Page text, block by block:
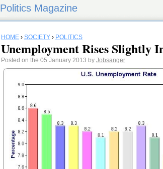
Politics Magazine
HOME › SOCIETY › POLITICS
Unemployment Rises Slightly
Posted on the 05 January 2013 by Jobsanger